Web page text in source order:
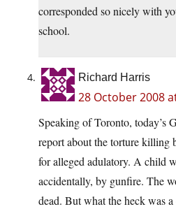
corresponded so nicely with
school.
Richard Harris
28 October 2008
Speaking of Toronto, today’s
report about the torture killing
for alleged adulatory. A child
accidentally, by gunfire. The
dead. But what the heck was